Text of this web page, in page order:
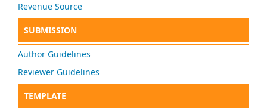
Revenue Source
SUBMISSION
Author Guidelines
Reviewer Guidelines
TEMPLATE